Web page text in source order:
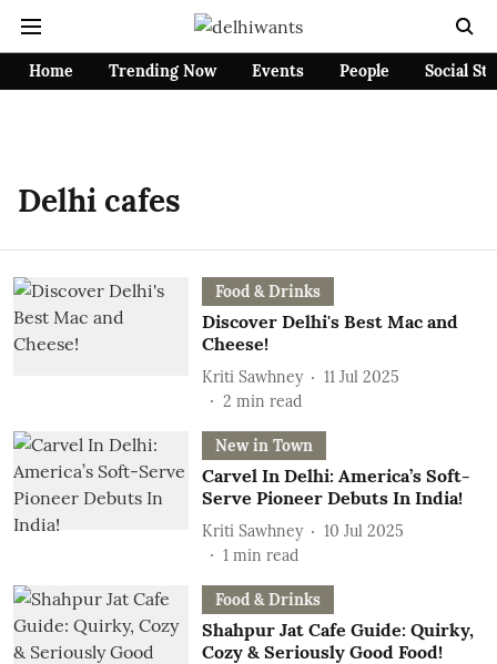
Home Trending Now Events People Social
Delhi cafes
Food & Drinks
Discover Delhi's Best Mac and
Cheese!
Kriti Sawhney
11 Jul 2025
2 min read
New in Town
Carvel In Delhi: America’s Soft-
Serve Pioneer Debuts In India!
Kriti Sawhney
10 Jul 2025
1 min read
Food & Drinks
Shahpur Jat Cafe Guide: Quirky,
Cozy & Seriously Good Food!